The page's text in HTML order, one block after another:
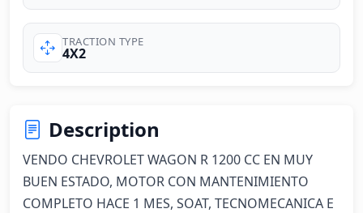
TRACTION TYPE
4X2
Description
VENDO CHEVROLET WAGON R 1200 CC EN MUY
BUEN ESTADO, MOTOR CON MANTENIMIENTO
COMPLETO HACE 1 MES, SOAT, TECNOMECANICA E